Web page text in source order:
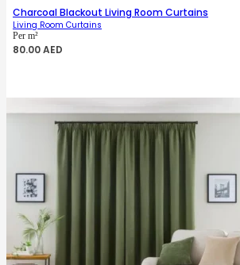
Charcoal Blackout Living Room Curtains
Living Room Curtains
Per m²
80.00AED